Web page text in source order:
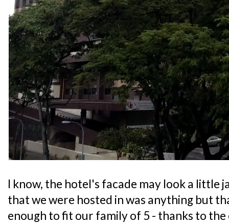
I know, the hotel's facade may look a little
that we were hosted in was anything but
enough to fit our family of 5 - thanks to the